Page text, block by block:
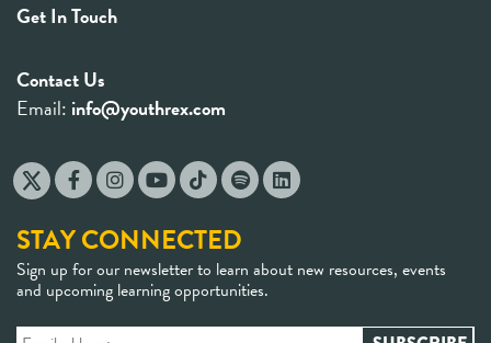
Get In Touch
Contact Us
Email: info@youthrex.com
STAY CONNECTED
Sign up for our newsletter to learn about new resources, events
and upcoming learning opportunities.